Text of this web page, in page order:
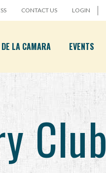
CONTACT US LOGIN
LA CAMARA EVENTS
Club